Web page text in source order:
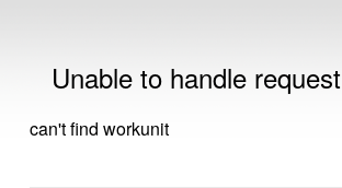
Unable to handle request
can't find workunit